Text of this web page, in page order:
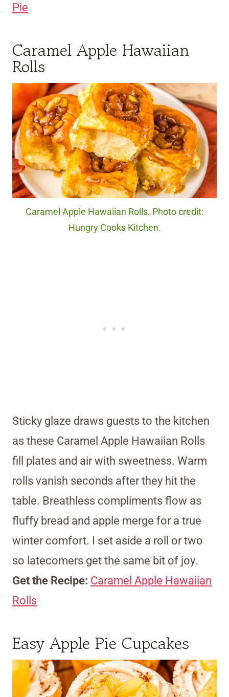
Pie
Caramel Apple Hawaiian
Rolls
Caramel Apple Hawaiian Rolls. Photo credit:
Hungry Cooks Kitchen.
Sticky glaze draws guests to the kitchen
as these Caramel Apple Hawaiian Rolls
fill plates and air with sweetness. Warm
rolls vanish seconds after they hit the
table. Breathless compliments flow as
fluffy bread and apple merge for a true
winter comfort. I set aside a roll or two
so latecomers get the same bit of joy.
Get the Recipe: Caramel Apple Hawaiian
Rolls
Easy Apple Pie Cupcakes